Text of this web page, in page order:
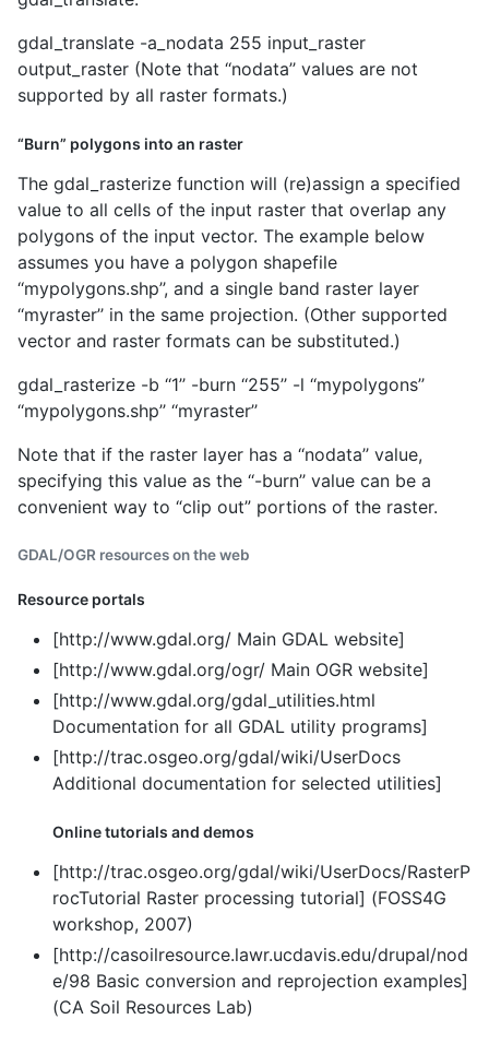
gdal_translate -a_nodata 255 input_raster
output_raster (Note that ‘‘nodata’’ values are not
supported by all raster formats.)
“Burn” polygons into an raster
The gdal_rasterize function will (re)assign a specified
value to all cells of the input raster that overlap any
polygons of the input vector. The example below
assumes you have a polygon shapefile
‘‘mypolygons.shp’’, and a single band raster layer
‘‘myraster’’ in the same projection. (Other supported
vector and raster formats can be substituted.)
gdal_rasterize -b ‘‘1’’ -burn ‘‘255’’ -l ‘‘mypolygons’’
‘‘mypolygons.shp’’ ‘‘myraster’’
Note that if the raster layer has a ‘‘nodata’’ value,
specifying this value as the ‘‘-burn’’ value can be a
convenient way to “clip out” portions of the raster.
GDAL/OGR resources on the web
Resource portals
[http://www.gdal.org/ Main GDAL website]
[http://www.gdal.org/ogr/ Main OGR website]
[http://www.gdal.org/gdal_utilities.html
Documentation for all GDAL utility programs]
[http://trac.osgeo.org/gdal/wiki/UserDocs
Additional documentation for selected utilities]
Online tutorials and demos
[http://trac.osgeo.org/gdal/wiki/UserDocs/RasterP
rocTutorial Raster processing tutorial] (FOSS4G
workshop, 2007)
[http://casoilresource.lawr.ucdavis.edu/drupal/nod
e/98 Basic conversion and reprojection examples]
(CA Soil Resources Lab)